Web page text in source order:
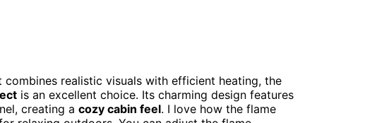
combines realistic visuals with efficient heating, the
is an excellent choice. Its charming design features
creating a cozy cabin feel. I love how the flame